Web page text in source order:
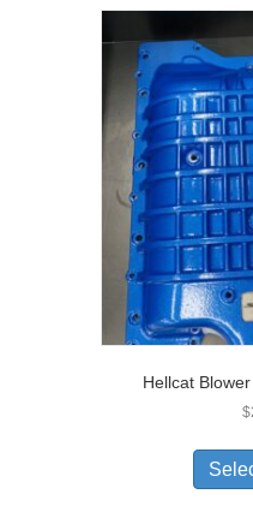
Hellcat
$